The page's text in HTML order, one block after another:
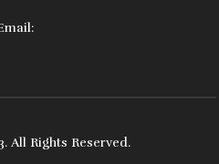
All Rights Reserved.